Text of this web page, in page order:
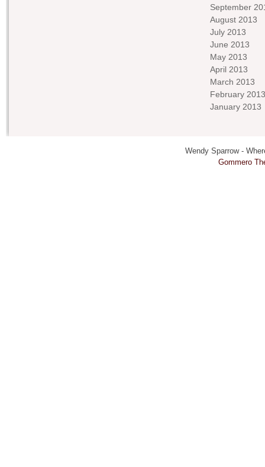
September
August 2013
July 2013
June 2013
May 2013
April 2013
March 2013
February 2013
January 2013
Wendy Sparrow -
Gommero